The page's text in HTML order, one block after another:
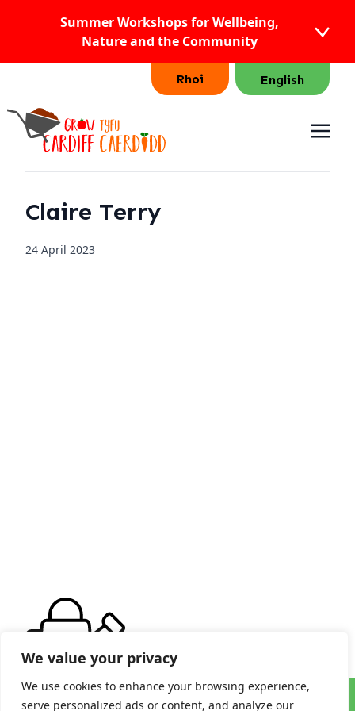
We value your privacy
We use cookies to enhance your browsing experience,
serve personalized ads or content, and analyze our
Summer Workshops for Wellbeing,
Nature and the Community
Rhoi English
Claire Terry
24 April 2023